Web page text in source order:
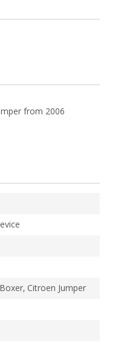
from 2006
Citroen Jumper